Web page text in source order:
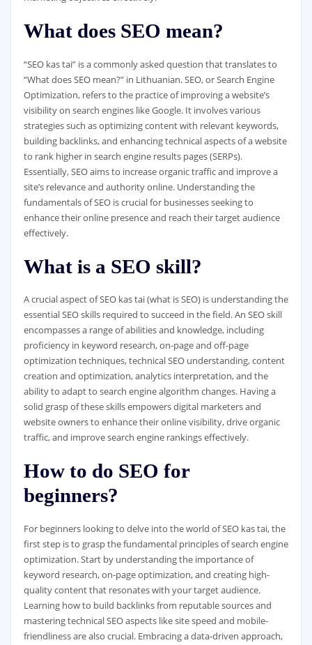
What does SEO mean?
“SEO kas tai” is a commonly asked question that translates to
“What does SEO mean?” in Lithuanian. SEO, or Search Engine
Optimization, refers to the practice of improving a website’s
visibility on search engines like Google. It involves various
strategies such as optimizing content with relevant keywords,
building backlinks, and enhancing technical aspects of a website
to rank higher in search engine results pages (SERPs).
Essentially, SEO aims to increase organic traffic and improve a
site’s relevance and authority online. Understanding the
fundamentals of SEO is crucial for businesses seeking to
enhance their online presence and reach their target audience
effectively.
What is a SEO skill?
A crucial aspect of SEO kas tai (what is SEO) is understanding the
essential SEO skills required to succeed in the field. An SEO skill
encompasses a range of abilities and knowledge, including
proficiency in keyword research, on-page and off-page
optimization techniques, technical SEO understanding, content
creation and optimization, analytics interpretation, and the
ability to adapt to search engine algorithm changes. Having a
solid grasp of these skills empowers digital marketers and
website owners to enhance their online visibility, drive organic
traffic, and improve search engine rankings effectively.
How to do SEO for
beginners?
For beginners looking to delve into the world of SEO kas tai, the
first step is to grasp the fundamental principles of search engine
optimization. Start by understanding the importance of
keyword research, on-page optimization, and creating high-
quality content that resonates with your target audience.
Learning how to build backlinks from reputable sources and
mastering technical SEO aspects like site speed and mobile-
friendliness are also crucial. Embracing a data-driven approach,